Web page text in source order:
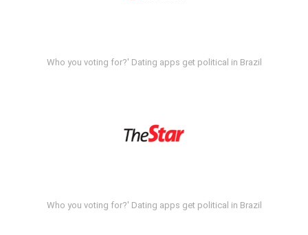
Who you voting for?' Dating apps get political in Brazil
Who you voting for?' Dating apps get political in Brazil